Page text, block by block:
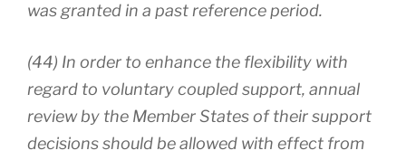
was granted in a past reference period.
(44) In order to enhance the flexibility with
regard to voluntary coupled support, annual
review by the Member States of their support
decisions should be allowed with effect from